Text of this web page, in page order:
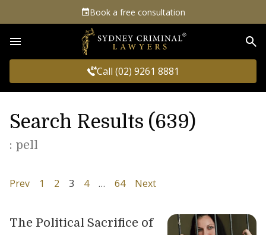
Book a free consultation
Call (02) 9261 8881
Search Results (639)
: pell
Prev 1 2 3 4 … 64 Next
The Political Sacrifice of